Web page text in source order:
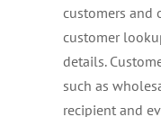
customers and
customer
details.
such as
recipient and